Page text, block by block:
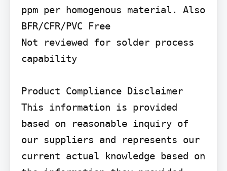
ppm per homogenous material. Also
BFR/CFR/PVC Free
Not reviewed for solder process
capability
Product Compliance Disclaimer
This information is provided
based on reasonable inquiry of
our suppliers and represents our
current actual knowledge based on